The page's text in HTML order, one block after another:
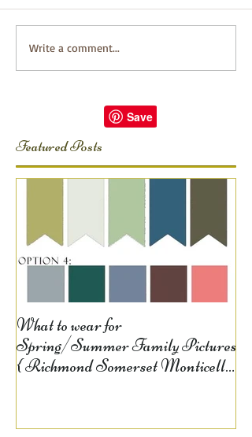
Write a comment...
Featured Posts
What to wear for
Spring/Summer Family Pictures
{ Richmond Somerset Monticello